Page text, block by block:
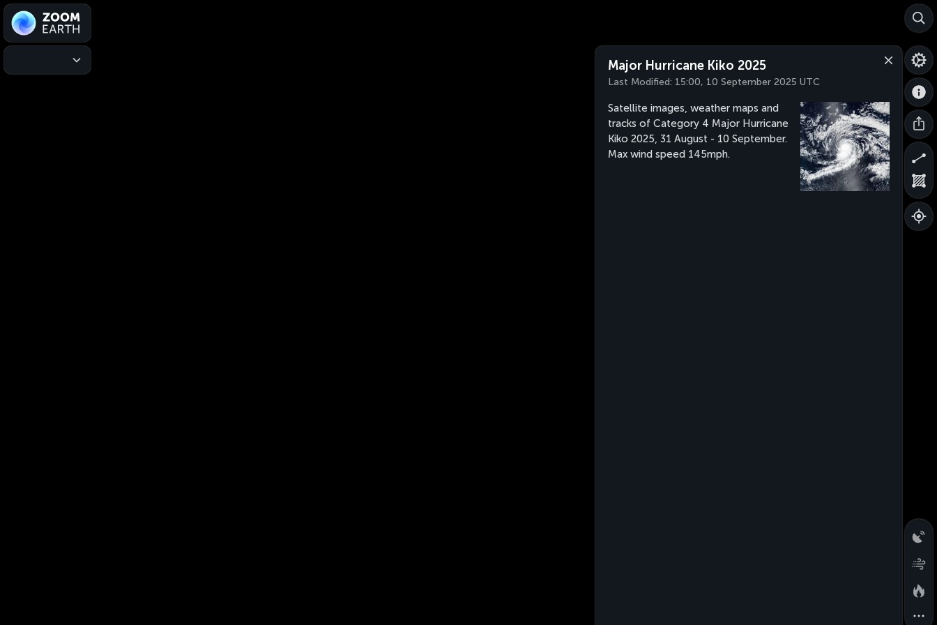
Major Hurricane Kiko 2025
Last Modified: 15:00, 10 September 2025 UTC
Satellite images, weather maps and
tracks of Category 4 Major Hurricane
Kiko 2025, 31 August - 10 September.
Max wind speed 145mph.